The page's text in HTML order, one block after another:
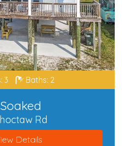
3 Baths: 2
Rd
Details